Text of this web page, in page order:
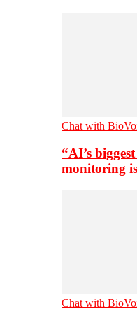
Chat with
“AI’s
monitoring
Chat with